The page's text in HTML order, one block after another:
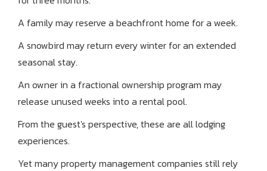
A family may reserve a beachfront home for a week.
A snowbird may return every winter for an extended
seasonal stay.
An owner in a fractional ownership program may
release unused weeks into a rental pool.
From the guest's perspective, these are all lodging
experiences.
Yet many property management companies still rely